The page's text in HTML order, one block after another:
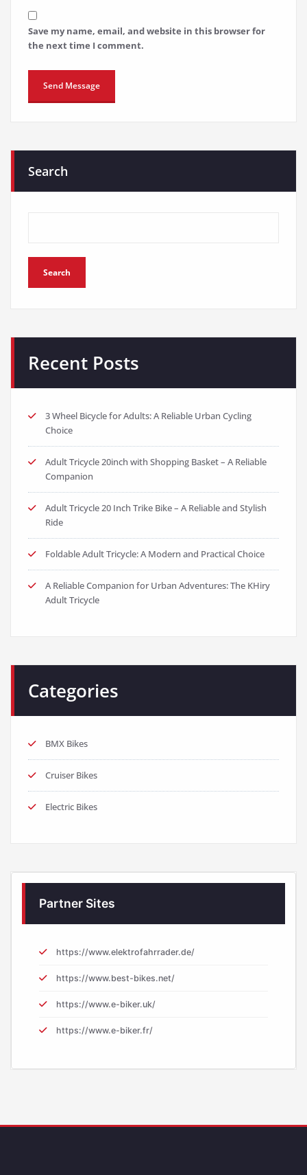
Save my name, email, and website in this browser for
the next time I comment.
Search
Search
Recent Posts
3 Wheel Bicycle for Adults: A Reliable Urban Cycling
Choice
Adult Tricycle 20inch with Shopping Basket – A Reliable
Companion
Adult Tricycle 20 Inch Trike Bike – A Reliable and Stylish
Ride
Foldable Adult Tricycle: A Modern and Practical Choice
A Reliable Companion for Urban Adventures: The KHiry
Adult Tricycle
Categories
BMX Bikes
Cruiser Bikes
Electric Bikes
Partner Sites
https://www.elektrofahrrader.de/
https://www.best-bikes.net/
https://www.e-biker.uk/
https://www.e-biker.fr/